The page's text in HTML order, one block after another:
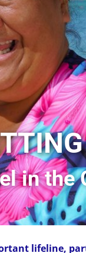
in the
lifeline,